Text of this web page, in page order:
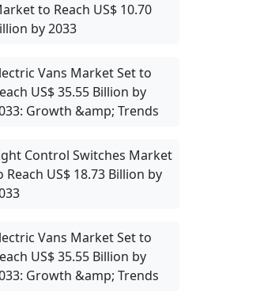
to Reach US$ 10.70
by 2033
Vans Market Set to
US$ 35.55 Billion by
Growth &amp; Trends
Control Switches Market
Reach US$ 18.73 Billion by
Vans Market Set to
US$ 35.55 Billion by
Growth &amp; Trends